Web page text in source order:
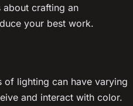
about crafting an
your best work.
of lighting can have varying
and interact with color.